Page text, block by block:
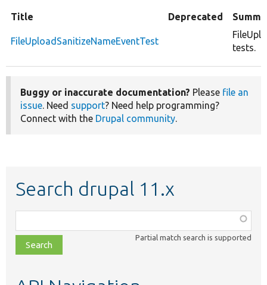
Title Deprecated
FileUploadSanitizeNameEventTest
tests.
Buggy or inaccurate documentation? Please file an
issue. Need support? Need help programming?
Connect with the Drupal community.
Search drupal 11.x
class,
file,
topic,
Partial match search is supported